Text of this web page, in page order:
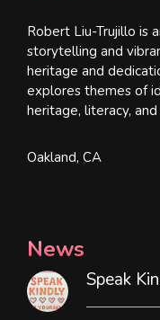
Robert Liu-Trujillo is
storytelling and
heritage and
explores themes of
heritage, literacy, and
Oakland, CA
News
Speak